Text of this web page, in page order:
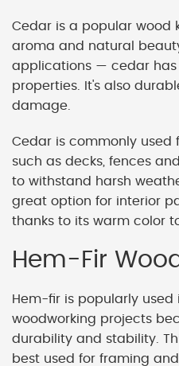
Cedar is a popular wood
aroma and natural
applications — cedar
properties. It's also
damage.
Cedar is commonly
such as decks, fences
to withstand harsh
great option for interior
thanks to its warm color
Hem-Fir Wood
Hem-fir is popularly used
woodworking projects
durability and stability.
best used for framing